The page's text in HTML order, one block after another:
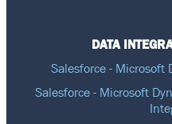
DATA
Salesforce - Microsoft
Salesforce - Microsoft